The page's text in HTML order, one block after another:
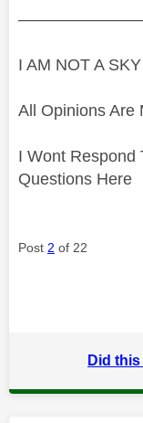
I AM NOT A
All Opinions Are
I Wont Respond
Questions Here
Post 2 of 22
Did